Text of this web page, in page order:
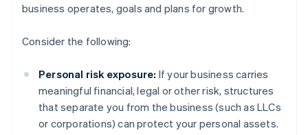
business operates, goals and plans for growth.
Consider the following:
Personal risk exposure: If your business carries
meaningful financial, legal or other risk, structures
that separate you from the business (such as LLCs
or corporations) can protect your personal assets.